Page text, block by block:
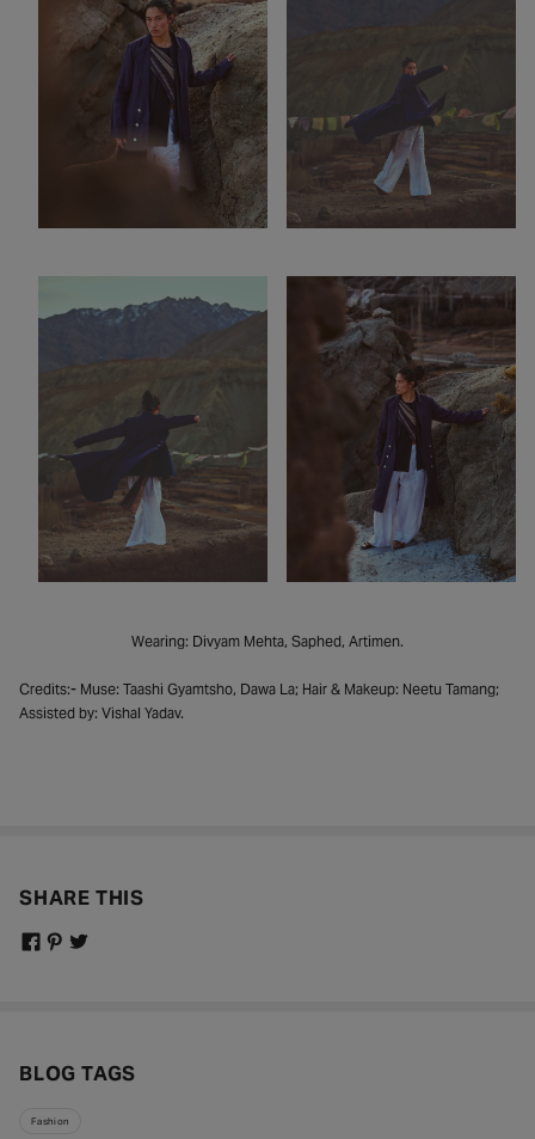
Wearing: Divyam Mehta, Saphed, Artimen.
Credits:- Muse: Taashi Gyamtsho, Dawa La; Hair & Makeup: Neetu Tamang;
Assisted by: Vishal Yadav.
SHARE THIS
BLOG TAGS
Fashion